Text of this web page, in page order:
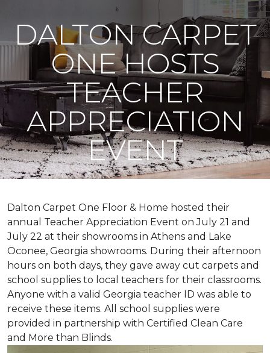
DALTON CARPET
ONE HOSTS
TEACHER
APPRECIATION
EVENT
Dalton Carpet One Floor & Home hosted their
annual Teacher Appreciation Event on July 21 and
July 22 at their showrooms in Athens and Lake
Oconee, Georgia showrooms. During their afternoon
hours on both days, they gave away cut carpets and
school supplies to local teachers for their classrooms.
Anyone with a valid Georgia teacher ID was able to
receive these items. All school supplies were
provided in partnership with Certified Clean Care
and More than Blinds.